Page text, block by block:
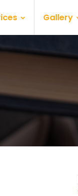
Gallery